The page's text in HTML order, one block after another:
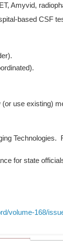
Amyvid,
based CSF
use existing)
Technologies.
for state
volume-168/